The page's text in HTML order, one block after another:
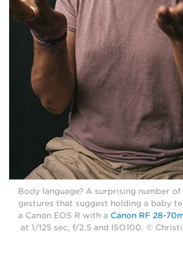
Body language? A surprising number
gestures that suggest holding a baby
a Canon EOS R with a Canon RF 28-
at 1/125 sec, f/2.5 and ISO100. ©